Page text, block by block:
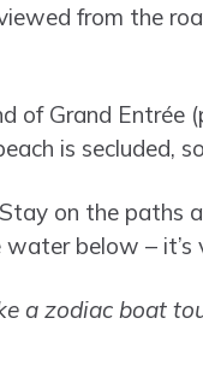
from the
of Grand Entrée
is secluded,
on the paths
below – it’s
a zodiac boat